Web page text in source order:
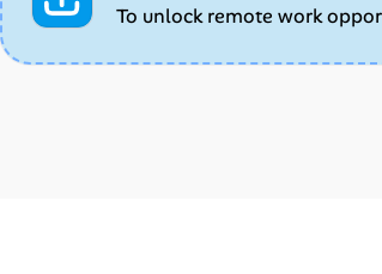
To unlock remote work